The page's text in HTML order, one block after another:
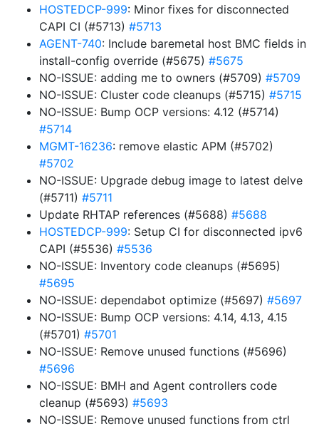
HOSTEDCP-999: Minor fixes for disconnected
CAPI CI (#5713) #5713
AGENT-740: Include baremetal host BMC fields in
install-config override (#5675) #5675
NO-ISSUE: adding me to owners (#5709) #5709
NO-ISSUE: Cluster code cleanups (#5715) #5715
NO-ISSUE: Bump OCP versions: 4.12 (#5714)
#5714
MGMT-16236: remove elastic APM (#5702)
#5702
NO-ISSUE: Upgrade debug image to latest delve
(#5711) #5711
Update RHTAP references (#5688) #5688
HOSTEDCP-999: Setup CI for disconnected ipv6
CAPI (#5536) #5536
NO-ISSUE: Inventory code cleanups (#5695)
#5695
NO-ISSUE: dependabot optimize (#5697) #5697
NO-ISSUE: Bump OCP versions: 4.14, 4.13, 4.15
(#5701) #5701
NO-ISSUE: Remove unused functions (#5696)
#5696
NO-ISSUE: BMH and Agent controllers code
cleanup (#5693) #5693
NO-ISSUE: Remove unused functions from ctrl